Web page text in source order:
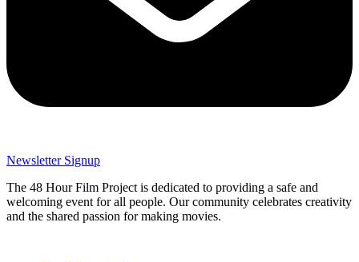
Newsletter Signup
The 48 Hour Film Project is dedicated to providing a safe and
welcoming event for all people. Our community celebrates creativity
and the shared passion for making movies.